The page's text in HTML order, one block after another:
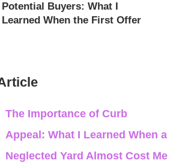
Potential Buyers: What I
Learned When the First Offer
The Importance of Curb
Appeal: What I Learned When a
Neglected Yard Almost Cost Me